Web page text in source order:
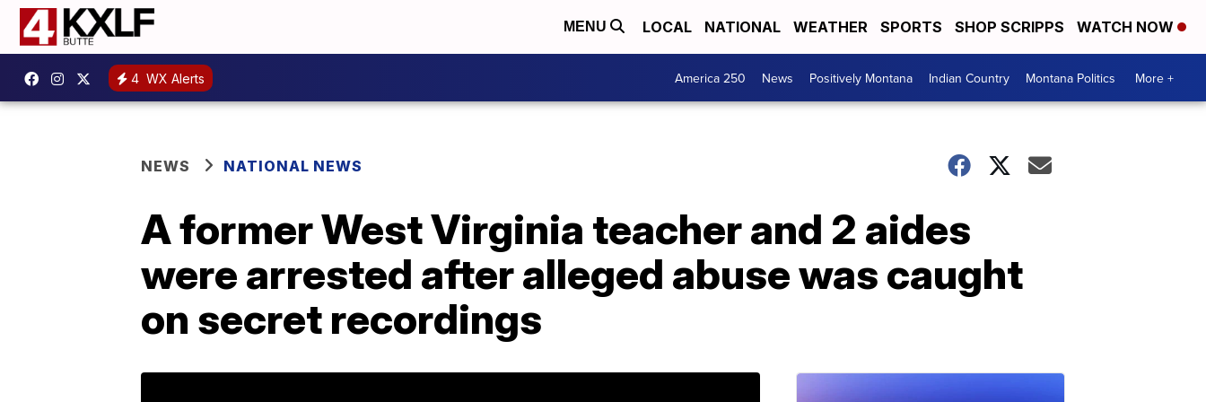
MENU LOCAL NATIONAL WEATHER SPORTS SHOP SCRIPPS WATCH NOW
4 WX Alerts America 250 News Positively Montana Indian Country Montana Politics More +
NEWS NATIONAL NEWS
A former West Virginia teacher and 2 aides
were arrested after alleged abuse was caught
on secret recordings